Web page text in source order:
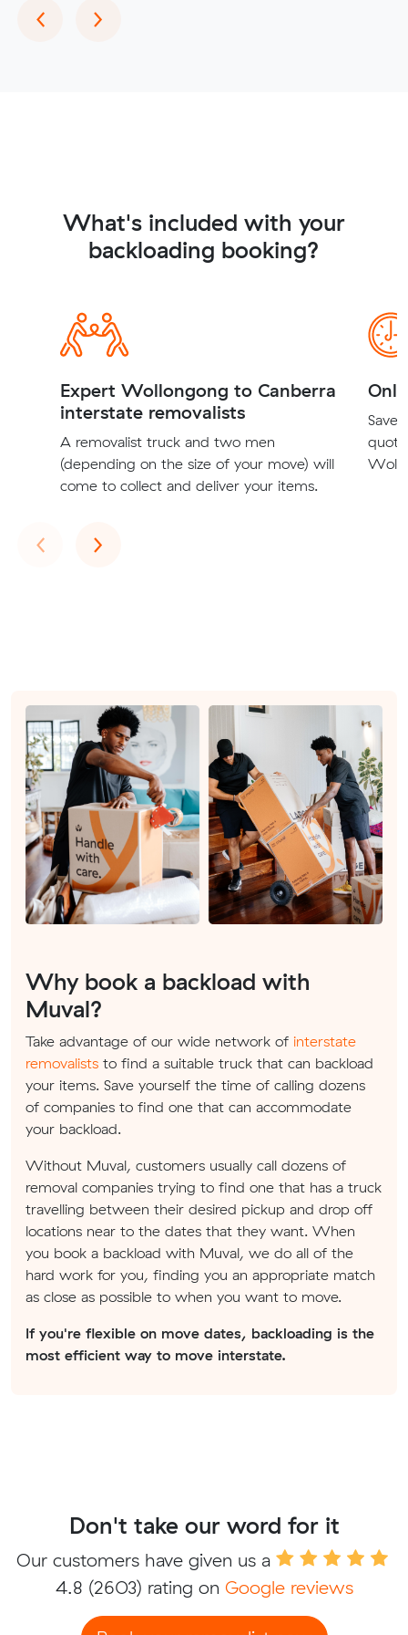
‹Previous
›Next
What's included with your
backloading booking?
Expert Wollongong to Canberra
interstate removalists
A removalist truck and two men
(depending on the size of your move) will
come to collect and deliver your items.
Save
‹Previous
›Next
Why book a backload with
Muval?
Take advantage of our wide network of interstate
removalists to find a suitable truck that can backload
your items. Save yourself the time of calling dozens
of companies to find one that can accommodate
your backload.
Without Muval, customers usually call dozens of
removal companies trying to find one that has a truck
travelling between their desired pickup and drop off
locations near to the dates that they want. When
you book a backload with Muval, we do all of the
hard work for you, finding you an appropriate match
as close as possible to when you want to move.
If you're flexible on move dates, backloading is the
most efficient way to move interstate.
Don't take our word for it
Our customers have given us a
4.8 (2603) rating on Google reviews